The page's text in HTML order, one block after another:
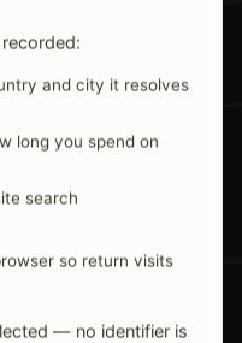
and city it resolves
long you spend on
search
so return visits
— no identifier is